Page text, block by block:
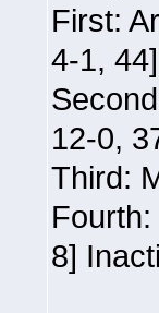
First:
4-1, 44]
12-0,
Third:
8]